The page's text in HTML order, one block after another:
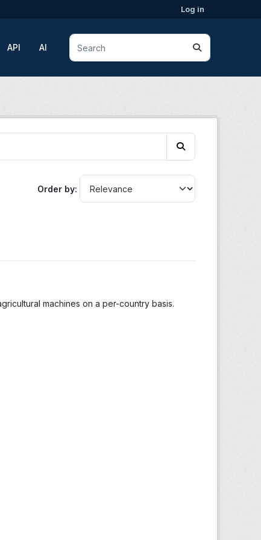
Log in
API AI
Order by
machines on a per-country basis.